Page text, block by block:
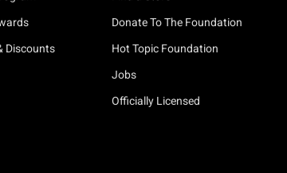
Discounts
Donate To The Foundation
Hot Topic Foundation
Jobs
Officially Licensed